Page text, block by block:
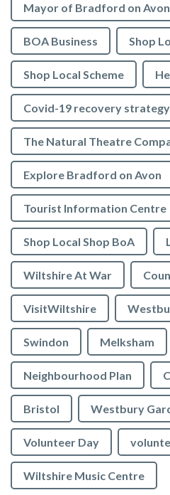
Mayor of Bradford on Avon
BOA Business Shop
Shop Local Scheme
Covid-19 recovery strategy
The Natural Theatre
Explore Bradford on Avon
Tourist Information Centre
Shop Local Shop BoA
Wiltshire At War
VisitWiltshire
Swindon Melksham
Neighbourhood Plan
Bristol Westbury
Volunteer Day
Wiltshire Music Centre